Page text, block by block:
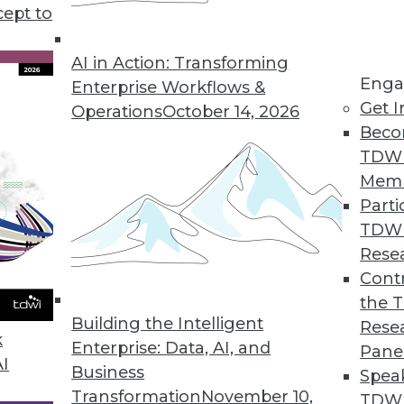
to
AI in Action: Transforming
Enterprise Workflows &
OperationsOctober 14, 2026
Building the Intelligent
Enterprise: Data, AI, and
Business
TransformationNovember 10,
Get
the
Science and Data Analytics
time to refocus your data science and data
and drive core efficiencies.
for 2020
will continue to evolve in the coming